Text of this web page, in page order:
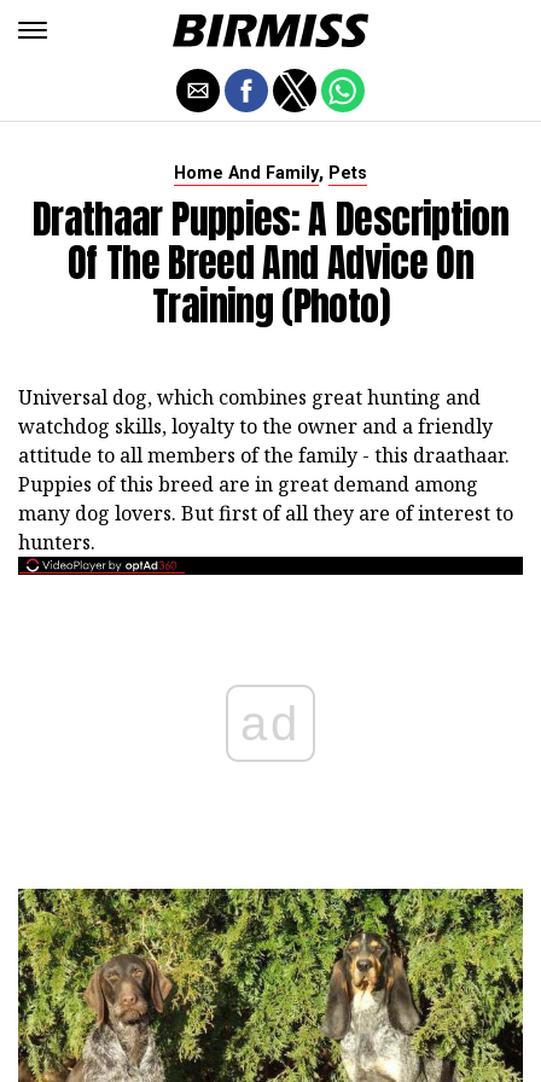
Home And Family, Pets
Drathaar Puppies: A Description
Of The Breed And Advice On
Training (photo)
Universal dog, which combines great hunting and
watchdog skills, loyalty to the owner and a friendly
attitude to all members of the family - this draathaar.
Puppies of this breed are in great demand among
many dog lovers. But first of all they are of interest to
hunters.
ad